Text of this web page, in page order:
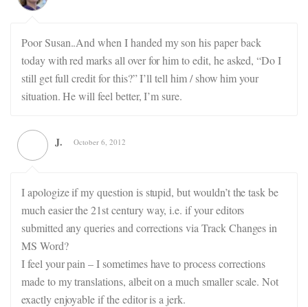
Poor Susan..And when I handed my son his paper back
today with red marks all over for him to edit, he asked, “Do I
still get full credit for this?” I’ll tell him / show him your
situation. He will feel better, I’m sure.
J. October 6, 2012
I apologize if my question is stupid, but wouldn’t the task be
much easier the 21st century way, i.e. if your editors
submitted any queries and corrections via Track Changes in
MS Word?
I feel your pain – I sometimes have to process corrections
made to my translations, albeit on a much smaller scale. Not
exactly enjoyable if the editor is a jerk.